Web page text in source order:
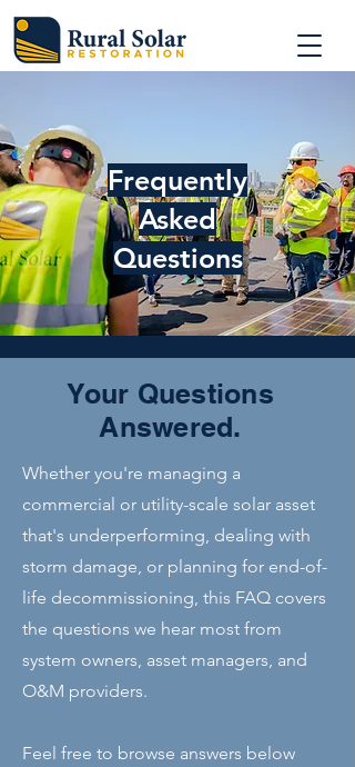
Frequently
Asked
Questions
Your Questions
Answered.
Whether you're managing a
commercial or utility-scale solar asset
that's underperforming, dealing with
storm damage, or planning for end-of-
life decommissioning, this FAQ covers
the questions we hear most from
system owners, asset managers, and
O&M providers.
Feel free to browse answers below